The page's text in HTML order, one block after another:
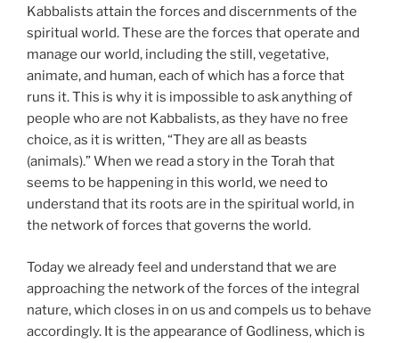
Kabbalists attain the forces and discernments of the
spiritual world. These are the forces that operate and
manage our world, including the still, vegetative,
animate, and human, each of which has a force that
runs it. This is why it is impossible to ask anything of
people who are not Kabbalists, as they have no free
choice, as it is written, “They are all as beasts
(animals).” When we read a story in the Torah that
seems to be happening in this world, we need to
understand that its roots are in the spiritual world, in
the network of forces that governs the world.
Today we already feel and understand that we are
approaching the network of the forces of the integral
nature, which closes in on us and compels us to behave
accordingly. It is the appearance of Godliness, which is